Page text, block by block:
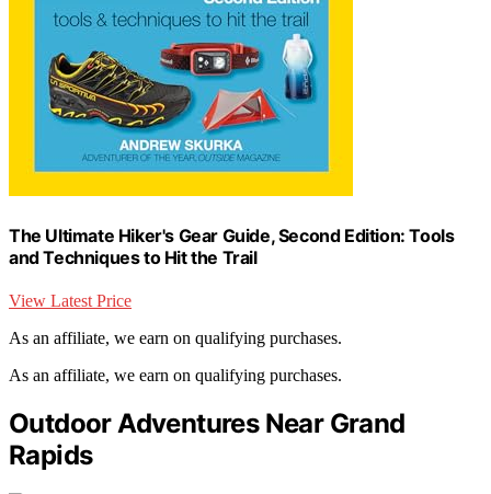
The Ultimate Hiker's Gear Guide, Second Edition: Tools
and Techniques to Hit the Trail
View Latest Price
As an affiliate, we earn on qualifying purchases.
As an affiliate, we earn on qualifying purchases.
Outdoor Adventures Near Grand
Rapids